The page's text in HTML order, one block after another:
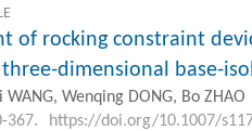
of rocking constraint
dimensional base-
WANG, Wenqing DONG, Bo ZHAO
367.
https://doi.org/10.1007/